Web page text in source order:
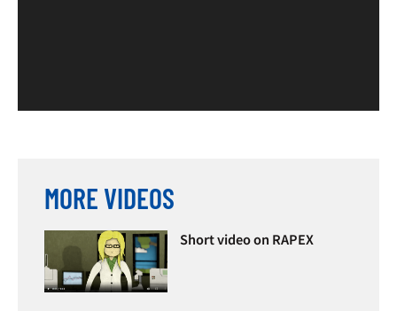
MORE VIDEOS
Short video on RAPEX